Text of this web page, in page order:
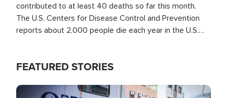
contributed to at least 40 deaths so far this month.
The U.S. Centers for Disease Control and Prevention
reports about 2,000 people die each year in the U.S.
FEATURED STORIES
Image